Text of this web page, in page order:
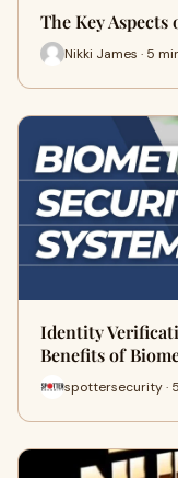
The Key
Nikki James · 5
Identity
Benefits of
spottersecurity ·